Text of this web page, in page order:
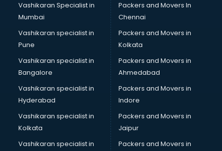
Vashikaran Specialist in
Mumbai
Vashikaran specialist in
Pune
Vashikaran specialist in
Bangalore
Vashikaran specialist in
Hyderabad
Vashikaran specialist in
Kolkata
Vashikaran specialist in
Packers and Movers In
Chennai
Packers and Movers in
Kolkata
Packers and Movers in
Ahmedabad
Packers and Movers in
Indore
Packers and Movers in
Jaipur
Packers and Movers in